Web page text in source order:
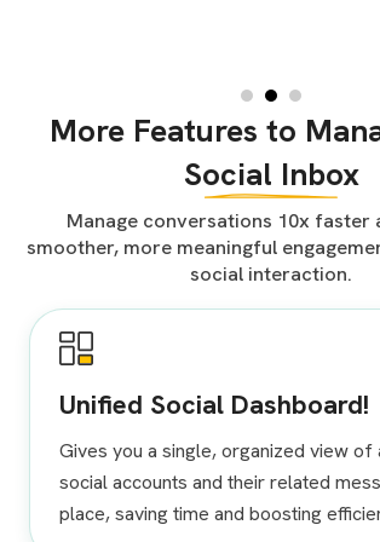
More Features to
Social Inbox
Manage conversations 10x faster
smoother, more meaningful
social interaction.
Unified Social Dashboard!
Gives you a single, organized view of
social accounts and their related
place, saving time and boosting